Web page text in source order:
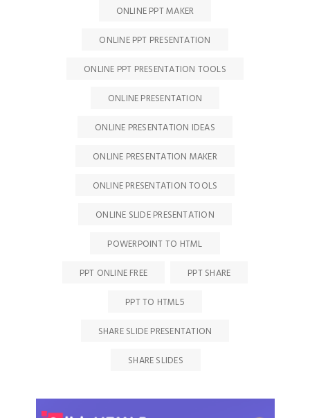
ONLINE PPT MAKER
ONLINE PPT PRESENTATION
ONLINE PPT PRESENTATION TOOLS
ONLINE PRESENTATION
ONLINE PRESENTATION IDEAS
ONLINE PRESENTATION MAKER
ONLINE PRESENTATION TOOLS
ONLINE SLIDE PRESENTATION
POWERPOINT TO HTML
PPT ONLINE FREE
PPT SHARE
PPT TO HTML5
SHARE SLIDE PRESENTATION
SHARE SLIDES